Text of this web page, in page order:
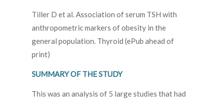
Tiller D et al. Association of serum TSH with
anthropometric markers of obesity in the
general population. Thyroid (ePub ahead of
print)
SUMMARY OF THE STUDY
This was an analysis of 5 large studies that had